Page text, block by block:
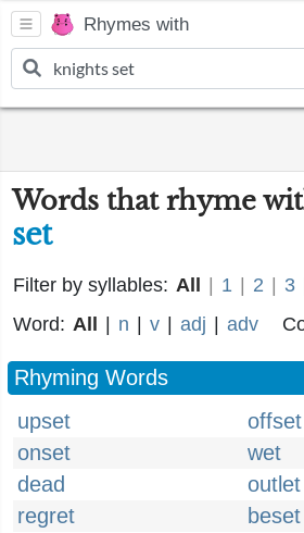
Rhymes with
Words that rhyme
set
Filter by syllables: All 1 2 3
Word: All n v adj adv
Rhyming Words
upset
offset
onset
wet
dead
outlet
regret
beset